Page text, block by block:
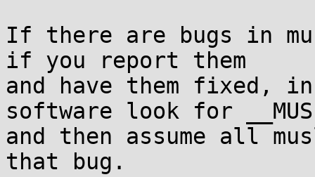
If there are bugs in
if you report them
and have them fixed,
software look for
and then assume all
that bug.